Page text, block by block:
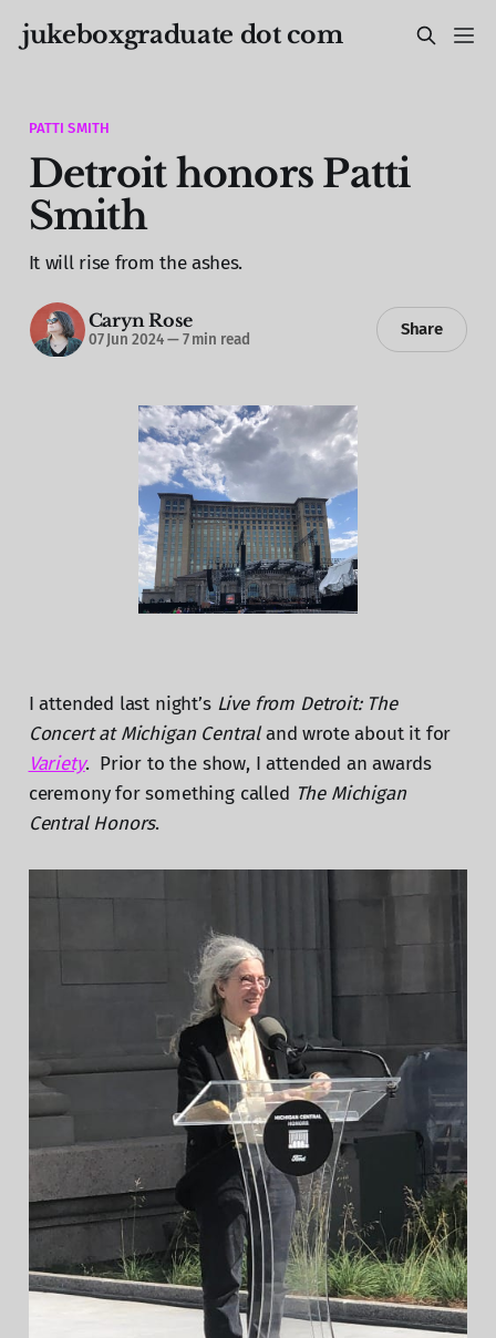
jukeboxgraduate dot com
PATTI SMITH
Detroit honors Patti
Smith
It will rise from the ashes.
Caryn Rose
07 Jun 2024—7 min read
Share
I attended last night’s Live from Detroit: The
Concert at Michigan Centraland wrote about it for
Variety. Prior to the show, I attended an awards
ceremony for something called The Michigan
Central Honors.